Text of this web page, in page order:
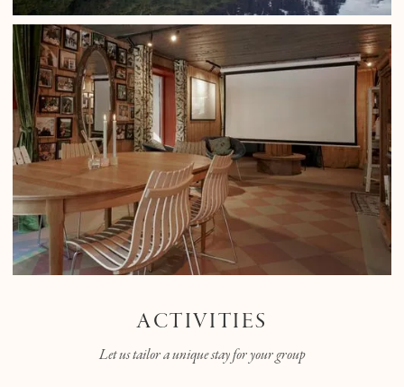
ACTIVITIES
Let us tailor a unique stay for your group